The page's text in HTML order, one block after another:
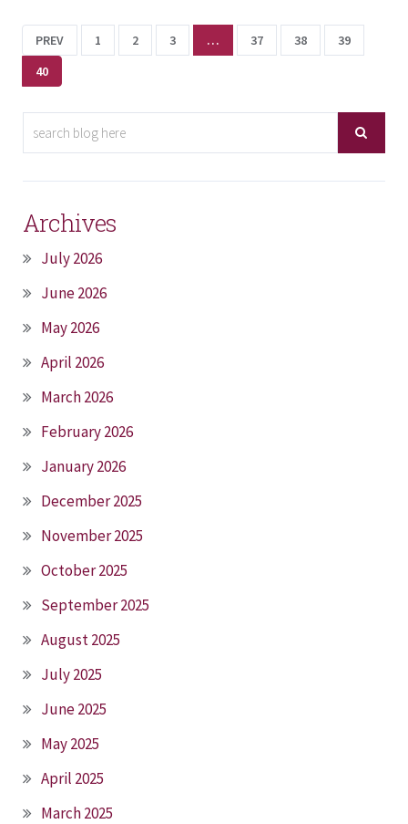
PREV 1 2 3 … 37 38
39
40
Archives
July 2026
June 2026
May 2026
April 2026
March 2026
February 2026
January 2026
December 2025
November 2025
October 2025
September 2025
August 2025
July 2025
June 2025
May 2025
April 2025
March 2025